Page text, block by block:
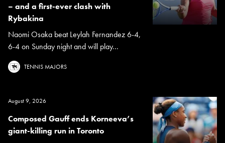
– and a first-ever clash with
Rybakina
Naomi Osaka beat Leylah Fernandez 6-4,
6-4 on Sunday night and will play...
TENNIS MAJORS
August 9, 2026
Composed Gauff ends Korneeva’s
giant-killing run in Toronto